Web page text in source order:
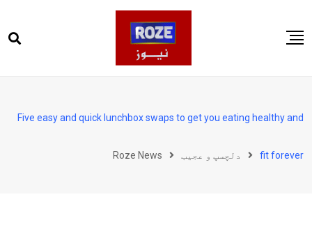
to
پاکستان
کھیل
Five easy and quick lunchbox swaps to get you eating healthy and
fit forever دلچسپ و عجیب Roze News